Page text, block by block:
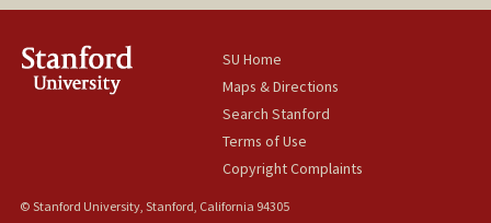
SU Home
Maps & Directions
Search Stanford
Terms of Use
Copyright Complaints
© Stanford University, Stanford, California 94305